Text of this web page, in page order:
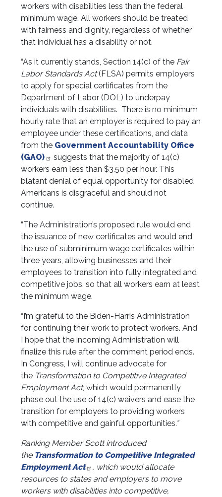
workers with disabilities less than the federal
minimum wage. All workers should be treated
with fairness and dignity, regardless of whether
that individual has a disability or not.
“As it currently stands, Section 14(c) of the Fair
Labor Standards Act(FLSA) permits employers
to apply for special certificates from the
Department of Labor (DOL) to underpay
individuals with disabilities. There is no minimum
hourly rate that an employer is required to pay an
employee under these certifications, and data
from the Government Accountability Office
(GAO)
suggests that the majority of 14(c)
workers earn less than $3.50 per hour. This
blatant denial of equal opportunity for disabled
Americans is disgraceful and should not
continue.
“The Administration’s proposed rule would end
the issuance of new certificates and would end
the use of subminimum wage certificates within
three years, allowing businesses and their
employees to transition into fully integrated and
competitive jobs, so that all workers earn at least
the minimum wage.
“I’m grateful to the Biden-Harris Administration
for continuing their work to protect workers. And
I hope that the incoming Administration will
finalize this rule after the comment period ends.
In Congress, I will continue advocate for
the Transformation to Competitive Integrated
Employment Act, which would permanently
phase out the use of 14(c) waivers and ease the
transition for employers to providing workers
with competitive and gainful opportunities.”
Ranking Member Scott introduced
the Transformation to Competitive Integrated
Employment Act
, which would allocate
resources to states and employers to move
workers with disabilities into competitive,